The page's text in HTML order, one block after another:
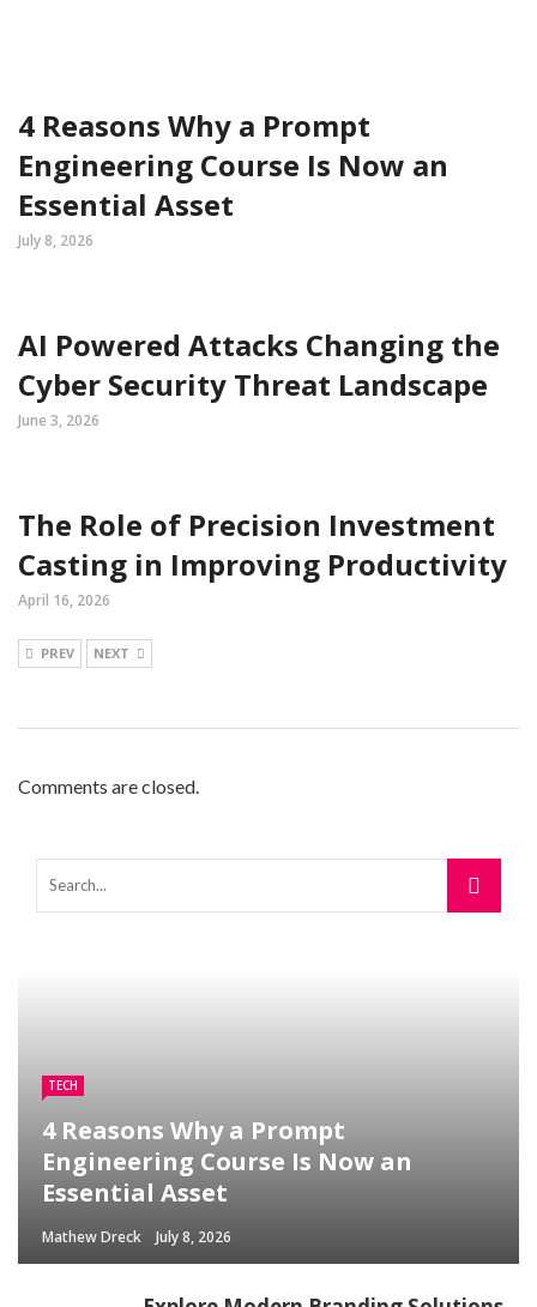
4 Reasons Why a Prompt
Engineering Course Is Now an
Essential Asset
July 8, 2026
AI Powered Attacks Changing the
Cyber Security Threat Landscape
June 3, 2026
The Role of Precision Investment
Casting in Improving Productivity
April 16, 2026
PREV NEXT
Comments are closed.
TECH
4 Reasons Why a Prompt
Engineering Course Is Now an
Essential Asset
Mathew Dreck July 8, 2026